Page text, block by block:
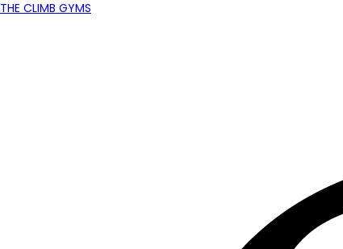
THE CLIMB GYMS